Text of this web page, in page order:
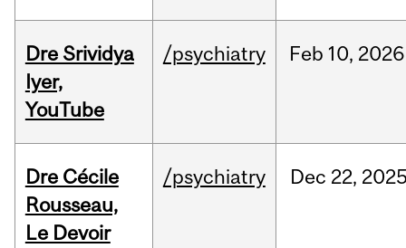
Dre Srividya
Iyer,
YouTube
/psychiatry Feb 10, 2026
Dre Cécile
Rousseau,
Le Devoir
/psychiatry Dec 22,